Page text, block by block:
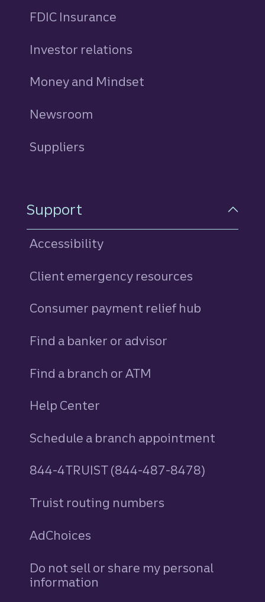
FDIC Insurance
Investor relations
Money and Mindset
Newsroom
Suppliers
Support
Accessibility
Client emergency resources
Consumer payment relief hub
Find a banker or advisor
Find a branch or ATM
Help Center
Schedule a branch appointment
844-4TRUIST (844-487-8478)
Truist routing numbers
AdChoices
Do not sell or share my personal
information